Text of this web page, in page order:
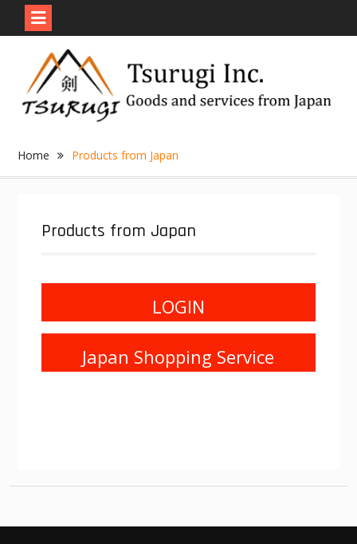
content
Home Products from Japan
Products from Japan
LOGIN
Japan Shopping Service